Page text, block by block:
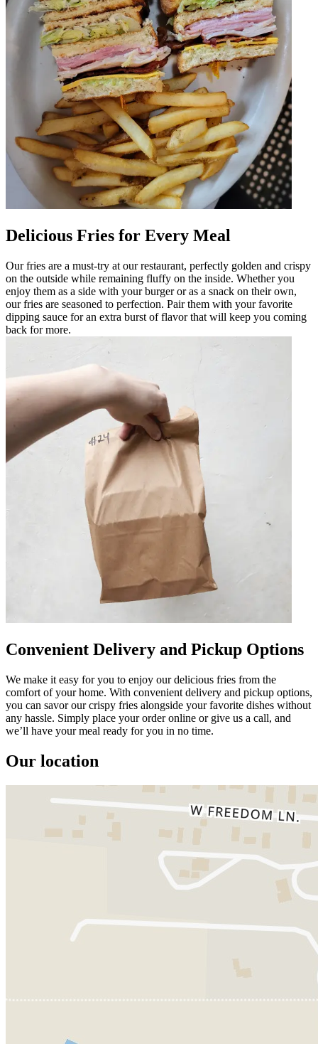
Delicious Fries for Every Meal
Our fries are a must-try at our restaurant, perfectly golden and crispy
on the outside while remaining fluffy on the inside. Whether you
enjoy them as a side with your burger or as a snack on their own,
our fries are seasoned to perfection. Pair them with your favorite
dipping sauce for an extra burst of flavor that will keep you coming
back for more.
Convenient Delivery and Pickup Options
We make it easy for you to enjoy our delicious fries from the
comfort of your home. With convenient delivery and pickup options,
you can savor our crispy fries alongside your favorite dishes without
any hassle. Simply place your order online or give us a call, and
we’ll have your meal ready for you in no time.
Our location